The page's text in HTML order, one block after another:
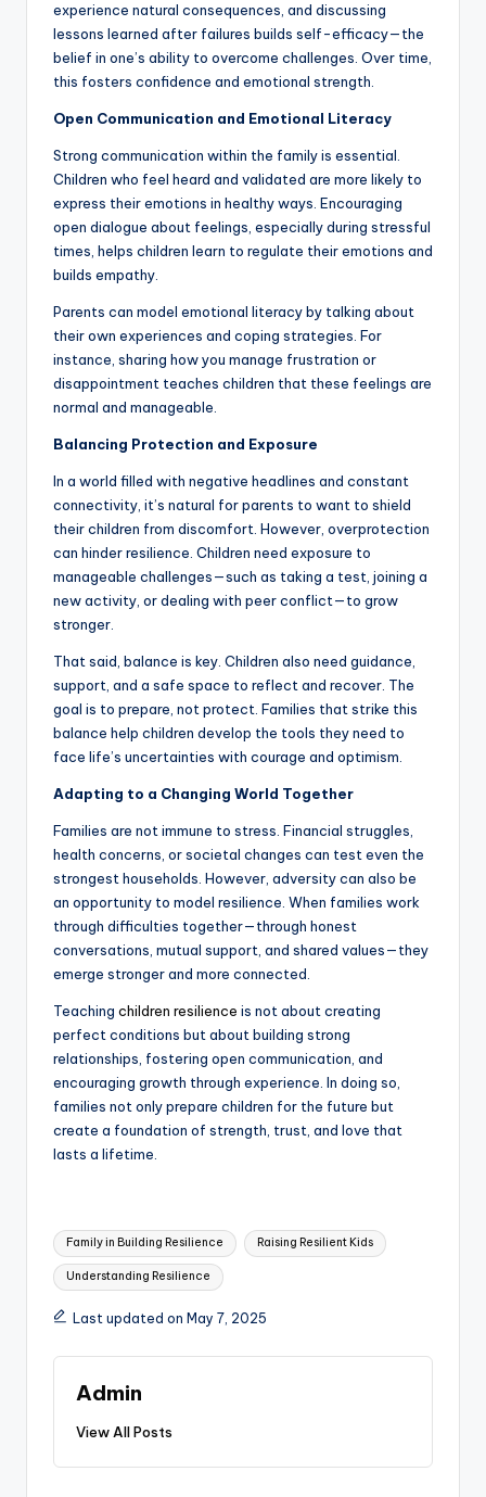
experience natural consequences, and discussing
lessons learned after failures builds self-efficacy—the
belief in one’s ability to overcome challenges. Over time,
this fosters confidence and emotional strength.
Open Communication and Emotional Literacy
Strong communication within the family is essential.
Children who feel heard and validated are more likely to
express their emotions in healthy ways. Encouraging
open dialogue about feelings, especially during stressful
times, helps children learn to regulate their emotions and
builds empathy.
Parents can model emotional literacy by talking about
their own experiences and coping strategies. For
instance, sharing how you manage frustration or
disappointment teaches children that these feelings are
normal and manageable.
Balancing Protection and Exposure
In a world filled with negative headlines and constant
connectivity, it’s natural for parents to want to shield
their children from discomfort. However, overprotection
can hinder resilience. Children need exposure to
manageable challenges—such as taking a test, joining a
new activity, or dealing with peer conflict—to grow
stronger.
That said, balance is key. Children also need guidance,
support, and a safe space to reflect and recover. The
goal is to prepare, not protect. Families that strike this
balance help children develop the tools they need to
face life’s uncertainties with courage and optimism.
Adapting to a Changing World Together
Families are not immune to stress. Financial struggles,
health concerns, or societal changes can test even the
strongest households. However, adversity can also be
an opportunity to model resilience. When families work
through difficulties together—through honest
conversations, mutual support, and shared values—they
emerge stronger and more connected.
Teaching children resilience is not about creating
perfect conditions but about building strong
relationships, fostering open communication, and
encouraging growth through experience. In doing so,
families not only prepare children for the future but
create a foundation of strength, trust, and love that
lasts a lifetime.
Tags:
Family in Building Resilience Raising Resilient Kids
Understanding Resilience
Last updated on May 7, 2025
Admin
View All Posts